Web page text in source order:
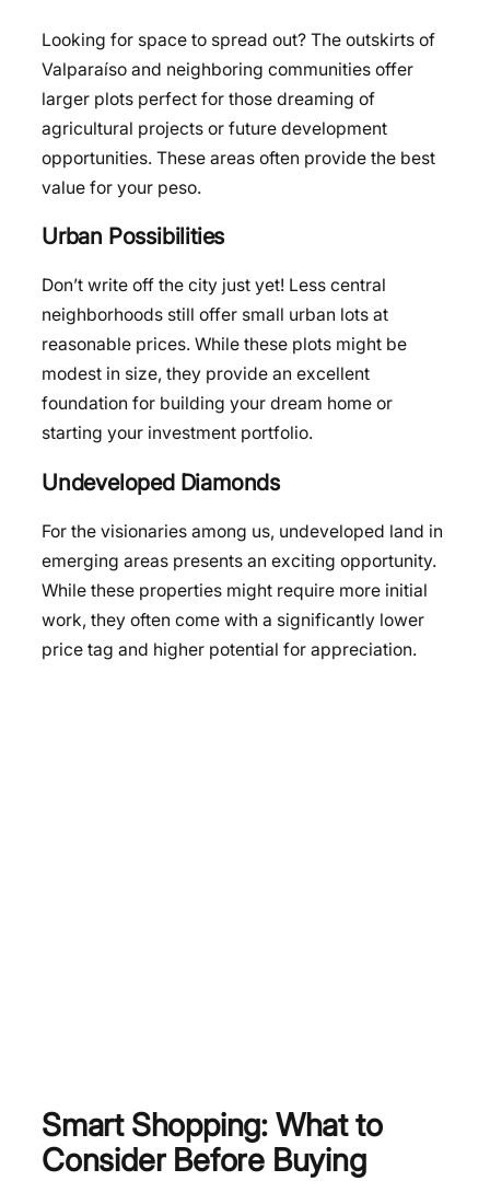
Looking for space to spread out? The outskirts of
Valparaíso and neighboring communities offer
larger plots perfect for those dreaming of
agricultural projects or future development
opportunities. These areas often provide the best
value for your peso.
Urban Possibilities
Don’t write off the city just yet! Less central
neighborhoods still offer small urban lots at
reasonable prices. While these plots might be
modest in size, they provide an excellent
foundation for building your dream home or
starting your investment portfolio.
Undeveloped Diamonds
For the visionaries among us, undeveloped land in
emerging areas presents an exciting opportunity.
While these properties might require more initial
work, they often come with a significantly lower
price tag and higher potential for appreciation.
Smart Shopping: What to
Consider Before Buying